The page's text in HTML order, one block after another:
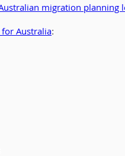
migration planning
Australia: